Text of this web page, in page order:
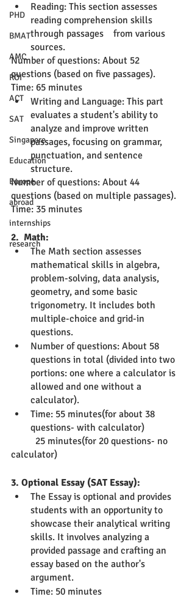
PHD
BMAT
AMC
ROI
ACT
SAT
Singapore
Education
Europe
abroad
internships
research
Reading: This section assesses
reading comprehension skills
through passages    from various
sources.
Number of questions: About 52
questions (based on five passages).
Time: 65 minutes
Writing and Language: This part
evaluates a student's ability to
analyze and improve written
passages, focusing on grammar,
punctuation, and sentence
structure.
Number of questions: About 44
questions (based on multiple passages).
Time: 35 minutes
2.  Math:
The Math section assesses
mathematical skills in algebra,
problem-solving, data analysis,
geometry, and some basic
trigonometry. It includes both
multiple-choice and grid-in
questions.
Number of questions: About 58
questions in total (divided into two
portions: one where a calculator is
allowed and one without a
calculator).
Time: 55 minutes(for about 38
questions- with calculator)
calculator)
3. Optional Essay (SAT Essay):
The Essay is optional and provides
students with an opportunity to
showcase their analytical writing
skills. It involves analyzing a
provided passage and crafting an
essay based on the author's
argument.
Time: 50 minutes